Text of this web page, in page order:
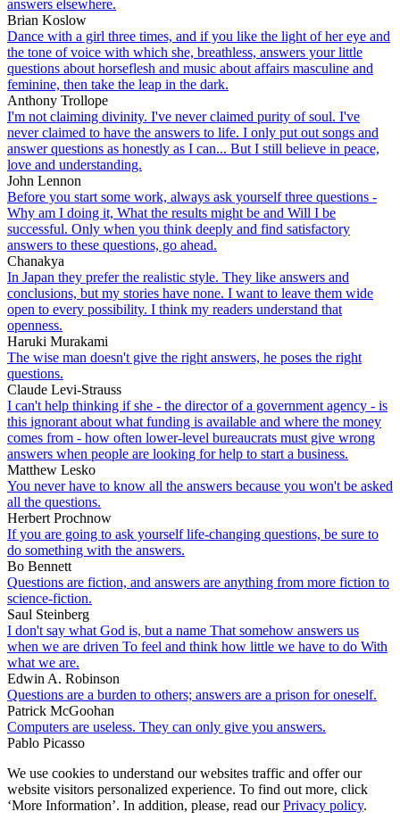
answers elsewhere.
Brian Koslow
Dance with a girl three times, and if you like the light of her eye and
the tone of voice with which she, breathless, answers your little
questions about horseflesh and music about affairs masculine and
feminine, then take the leap in the dark.
Anthony Trollope
I'm not claiming divinity. I've never claimed purity of soul. I've
never claimed to have the answers to life. I only put out songs and
answer questions as honestly as I can... But I still believe in peace,
love and understanding.
John Lennon
Before you start some work, always ask yourself three questions -
Why am I doing it, What the results might be and Will I be
successful. Only when you think deeply and find satisfactory
answers to these questions, go ahead.
Chanakya
In Japan they prefer the realistic style. They like answers and
conclusions, but my stories have none. I want to leave them wide
open to every possibility. I think my readers understand that
openness.
Haruki Murakami
The wise man doesn't give the right answers, he poses the right
questions.
Claude Levi-Strauss
I can't help thinking if she - the director of a government agency - is
this ignorant about what funding is available and where the money
comes from - how often lower-level bureaucrats must give wrong
answers when people are looking for help to start a business.
Matthew Lesko
You never have to know all the answers because you won't be asked
all the questions.
Herbert Prochnow
If you are going to ask yourself life-changing questions, be sure to
do something with the answers.
Bo Bennett
Questions are fiction, and answers are anything from more fiction to
science-fiction.
Saul Steinberg
I don't say what God is, but a name That somehow answers us
when we are driven To feel and think how little we have to do With
what we are.
Edwin A. Robinson
Questions are a burden to others; answers are a prison for oneself.
Patrick McGoohan
Computers are useless. They can only give you answers.
Pablo Picasso
We use cookies to understand our websites traffic and offer our
website visitors personalized experience. To find out more, click
‘More Information’. In addition, please, read ourPrivacy policy.